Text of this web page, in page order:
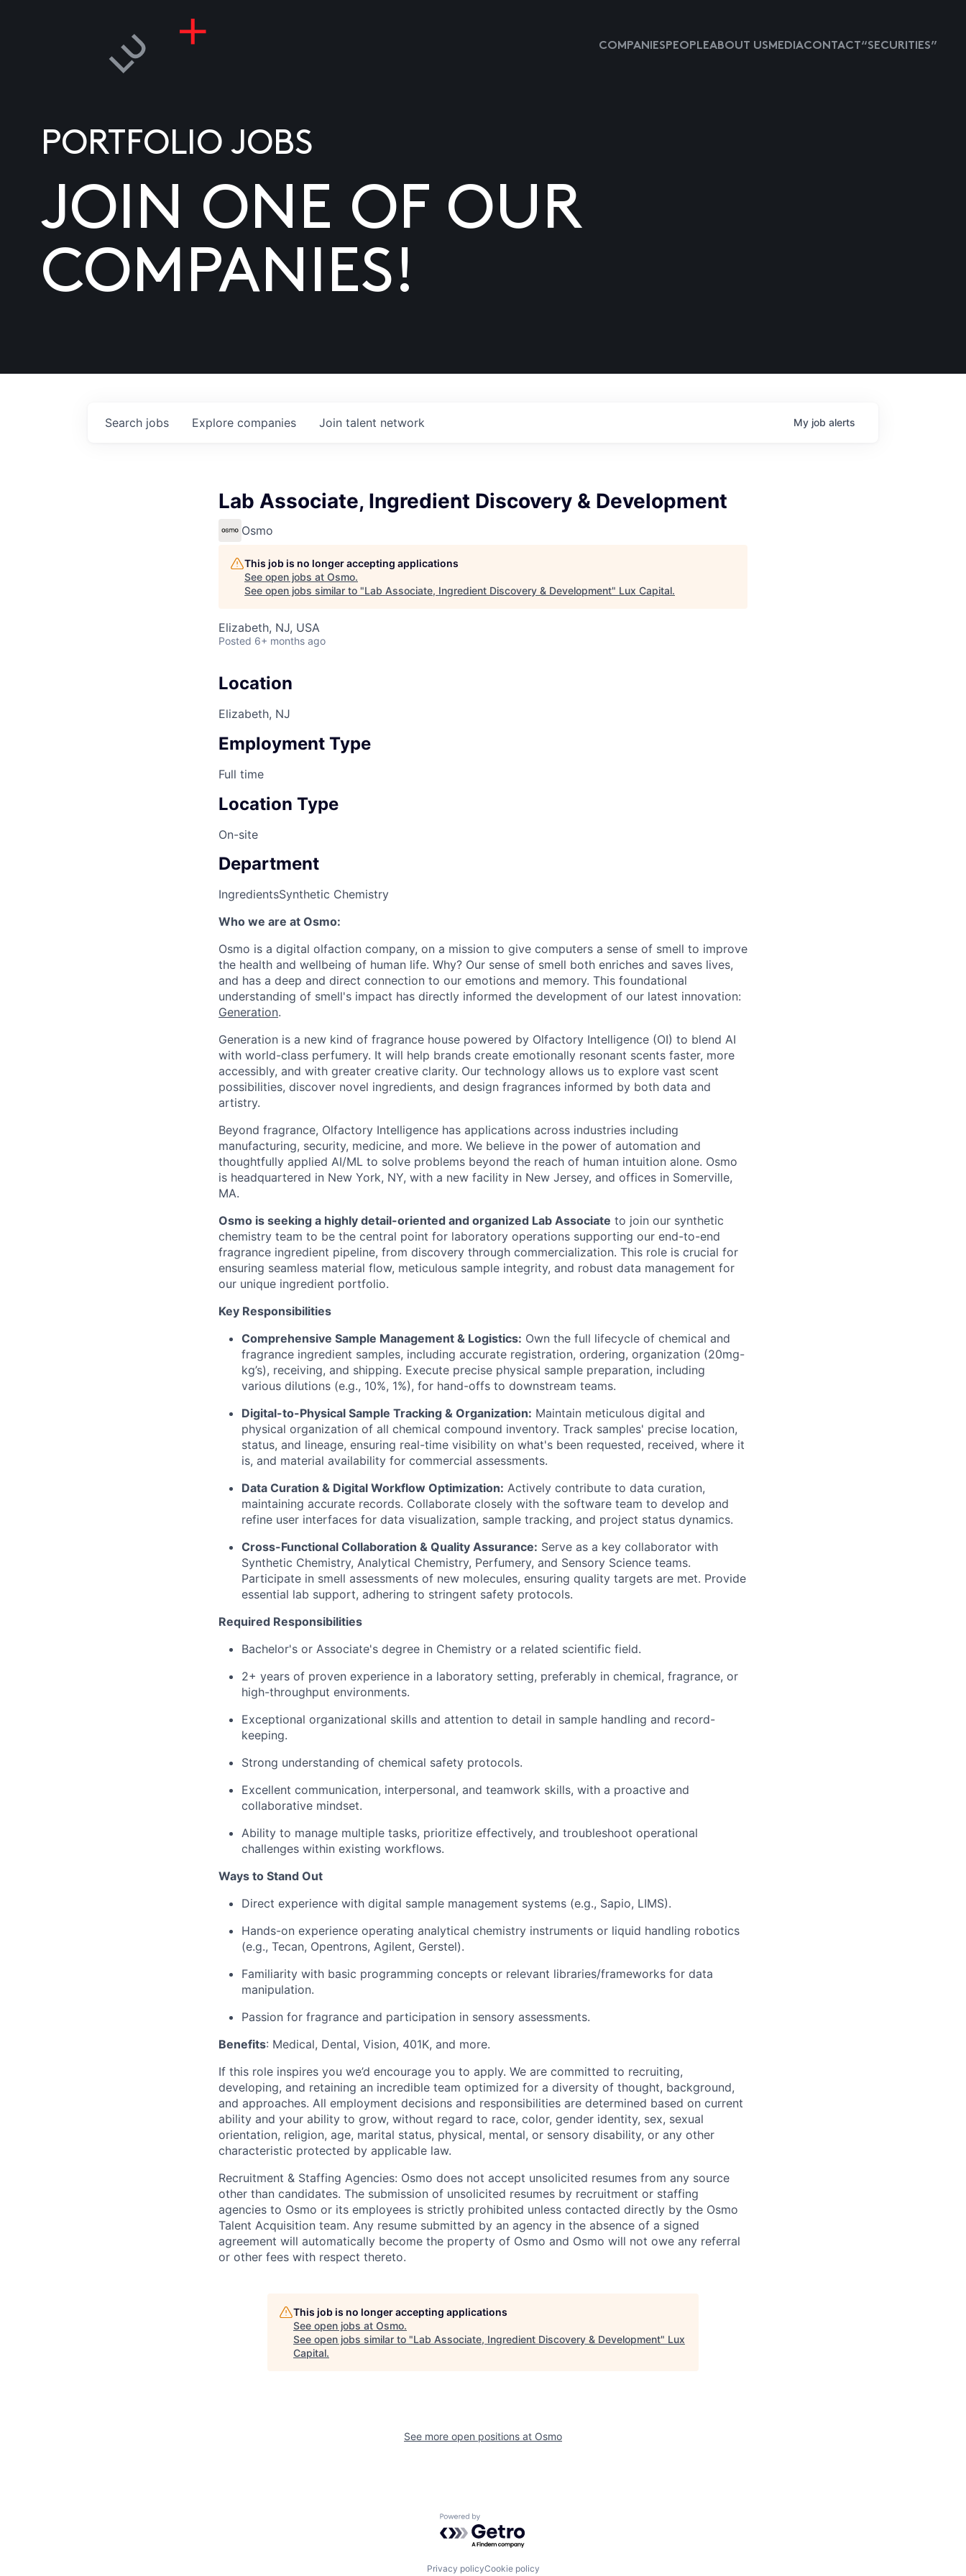
COMPANIESPEOPLEABOUT USMEDIACONTACT “SECURITIES”
PORTFOLIO JOBS
JOIN ONE OF OUR
COMPANIES!
Search jobs Explore companies Join talent network My job alerts
Lab Associate, Ingredient Discovery & Development
Osmo
This job is no longer accepting applications
See open jobs at Osmo.
See open jobs similar to "Lab Associate, Ingredient Discovery & Development" Lux Capital.
Elizabeth, NJ, USA
Posted 6+ months ago
Location
Elizabeth, NJ
Employment Type
Full time
Location Type
On-site
Department
IngredientsSynthetic Chemistry
Who we are at Osmo:
Osmo is a digital olfaction company, on a mission to give computers a sense of smell to improve
the health and wellbeing of human life. Why? Our sense of smell both enriches and saves lives,
and has a deep and direct connection to our emotions and memory. This foundational
understanding of smell's impact has directly informed the development of our latest innovation:
Generation.
Generation is a new kind of fragrance house powered by Olfactory Intelligence (OI) to blend AI
with world-class perfumery. It will help brands create emotionally resonant scents faster, more
accessibly, and with greater creative clarity. Our technology allows us to explore vast scent
possibilities, discover novel ingredients, and design fragrances informed by both data and
artistry.
Beyond fragrance, Olfactory Intelligence has applications across industries including
manufacturing, security, medicine, and more. We believe in the power of automation and
thoughtfully applied AI/ML to solve problems beyond the reach of human intuition alone. Osmo
is headquartered in New York, NY, with a new facility in New Jersey, and offices in Somerville,
MA.
Osmo is seeking a highly detail-oriented and organized Lab Associate to join our synthetic
chemistry team to be the central point for laboratory operations supporting our end-to-end
fragrance ingredient pipeline, from discovery through commercialization. This role is crucial for
ensuring seamless material flow, meticulous sample integrity, and robust data management for
our unique ingredient portfolio.
Key Responsibilities
Comprehensive Sample Management & Logistics: Own the full lifecycle of chemical and
fragrance ingredient samples, including accurate registration, ordering, organization (20mg-
kg’s), receiving, and shipping. Execute precise physical sample preparation, including
various dilutions (e.g., 10%, 1%), for hand-offs to downstream teams.
Digital-to-Physical Sample Tracking & Organization: Maintain meticulous digital and
physical organization of all chemical compound inventory. Track samples' precise location,
status, and lineage, ensuring real-time visibility on what's been requested, received, where it
is, and material availability for commercial assessments.
Data Curation & Digital Workflow Optimization: Actively contribute to data curation,
maintaining accurate records. Collaborate closely with the software team to develop and
refine user interfaces for data visualization, sample tracking, and project status dynamics.
Cross-Functional Collaboration & Quality Assurance: Serve as a key collaborator with
Synthetic Chemistry, Analytical Chemistry, Perfumery, and Sensory Science teams.
Participate in smell assessments of new molecules, ensuring quality targets are met. Provide
essential lab support, adhering to stringent safety protocols.
Required Responsibilities
Bachelor's or Associate's degree in Chemistry or a related scientific field.
2+ years of proven experience in a laboratory setting, preferably in chemical, fragrance, or
high-throughput environments.
Exceptional organizational skills and attention to detail in sample handling and record-
keeping.
Strong understanding of chemical safety protocols.
Excellent communication, interpersonal, and teamwork skills, with a proactive and
collaborative mindset.
Ability to manage multiple tasks, prioritize effectively, and troubleshoot operational
challenges within existing workflows.
Ways to Stand Out
Direct experience with digital sample management systems (e.g., Sapio, LIMS).
Hands-on experience operating analytical chemistry instruments or liquid handling robotics
(e.g., Tecan, Opentrons, Agilent, Gerstel).
Familiarity with basic programming concepts or relevant libraries/frameworks for data
manipulation.
Passion for fragrance and participation in sensory assessments.
Benefits: Medical, Dental, Vision, 401K, and more.
If this role inspires you we’d encourage you to apply. We are committed to recruiting,
developing, and retaining an incredible team optimized for a diversity of thought, background,
and approaches. All employment decisions and responsibilities are determined based on current
ability and your ability to grow, without regard to race, color, gender identity, sex, sexual
orientation, religion, age, marital status, physical, mental, or sensory disability, or any other
characteristic protected by applicable law.
Recruitment & Staffing Agencies: Osmo does not accept unsolicited resumes from any source
other than candidates. The submission of unsolicited resumes by recruitment or staffing
agencies to Osmo or its employees is strictly prohibited unless contacted directly by the Osmo
Talent Acquisition team. Any resume submitted by an agency in the absence of a signed
agreement will automatically become the property of Osmo and Osmo will not owe any referral
or other fees with respect thereto.
This job is no longer accepting applications
See open jobs at Osmo.
See open jobs similar to "Lab Associate, Ingredient Discovery & Development" Lux
Capital.
See more open positions at Osmo
Powered by Getro.com
Privacy policyCookie policy